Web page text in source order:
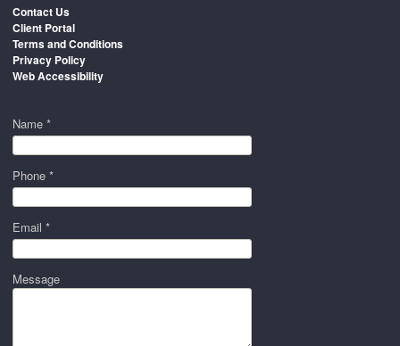
Contact Us
Client Portal
Terms and Conditions
Privacy Policy
Web Accessibility
Name *
Phone *
Email *
Message